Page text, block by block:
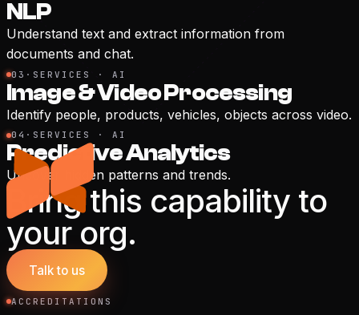
NLP
Understand text and extract information from
documents and chat.
03 · SERVICES · AI
Image & Video Processing
Identify people, products, vehicles, objects across video.
04 · SERVICES · AI
Predictive Analytics
Uncover hidden patterns and trends.
Bring this capability to
your org.
Talk to us
ACCREDITATIONS